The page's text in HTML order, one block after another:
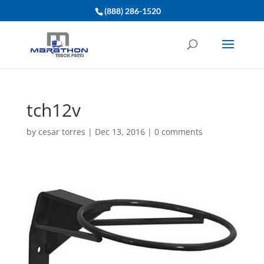
(888) 286-1520
tch12v
by cesar torres | Dec 13, 2016| 0 comments